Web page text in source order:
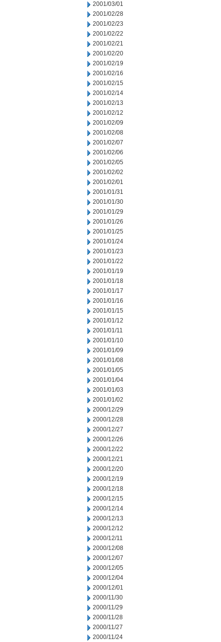
2001/03/01
2001/02/28
2001/02/23
2001/02/22
2001/02/21
2001/02/20
2001/02/19
2001/02/16
2001/02/15
2001/02/14
2001/02/13
2001/02/12
2001/02/09
2001/02/08
2001/02/07
2001/02/06
2001/02/05
2001/02/02
2001/02/01
2001/01/31
2001/01/30
2001/01/29
2001/01/26
2001/01/25
2001/01/24
2001/01/23
2001/01/22
2001/01/19
2001/01/18
2001/01/17
2001/01/16
2001/01/15
2001/01/12
2001/01/11
2001/01/10
2001/01/09
2001/01/08
2001/01/05
2001/01/04
2001/01/03
2001/01/02
2000/12/29
2000/12/28
2000/12/27
2000/12/26
2000/12/22
2000/12/21
2000/12/20
2000/12/19
2000/12/18
2000/12/15
2000/12/14
2000/12/13
2000/12/12
2000/12/11
2000/12/08
2000/12/07
2000/12/05
2000/12/04
2000/12/01
2000/11/30
2000/11/29
2000/11/28
2000/11/27
2000/11/24